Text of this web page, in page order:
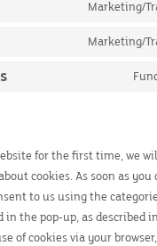
Marketing/
Marketing/
for the first time, we
cookies. As soon as you
to us using the
the pop-up, as described
of cookies via your